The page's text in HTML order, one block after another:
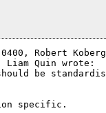
Robert
Liam Quin wrote:
be
specific.